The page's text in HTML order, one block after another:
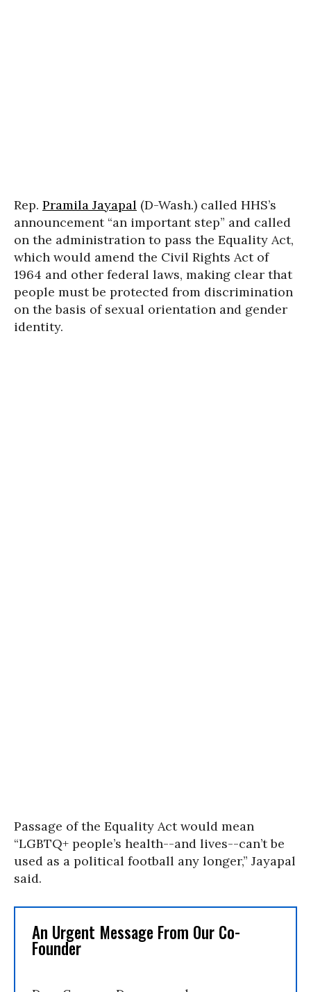
Rep. Pramila Jayapal (D-Wash.) called HHS’s
announcement “an important step” and called
on the administration to pass the Equality Act,
which would amend the Civil Rights Act of
1964 and other federal laws, making clear that
people must be protected from discrimination
on the basis of sexual orientation and gender
identity.
Passage of the Equality Act would mean
“LGBTQ+ people’s health--and lives--can’t be
used as a political football any longer,” Jayapal
said.
An Urgent Message From Our Co-
Founder